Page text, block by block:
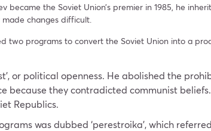
became the Soviet Union’s premier in 1985, he
changes difficult.
two programs to convert the Soviet Union into a
or political openness. He abolished the
because they contradicted communist
Republics.
was dubbed ‘perestroika’, which